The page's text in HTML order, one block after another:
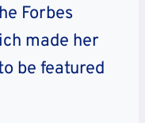
Forbes
made her
be featured